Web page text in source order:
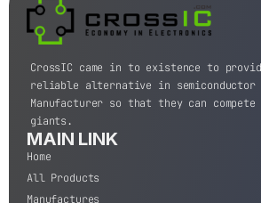
CrossIC came in to existence to
reliable alternative in
Manufacturer so that they can
giants.
MAIN LINK
Home
All Products
Manufactures